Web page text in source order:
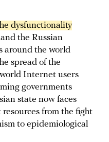
dysfunctionality
the Russian
around the world
spread of the
Internet users
governments
state now faces
from the fight
to epidemiological